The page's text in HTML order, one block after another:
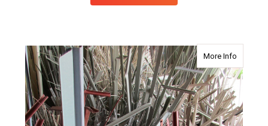
More Infoabout